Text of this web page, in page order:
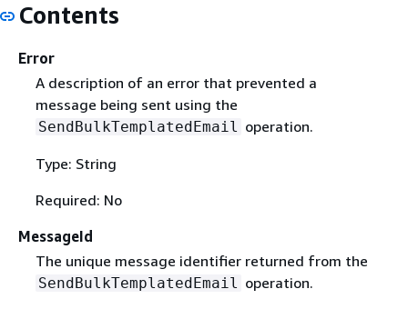
Contents
Error
A description of an error that prevented a
message being sent using the
SendBulkTemplatedEmail operation.
Type: String
Required: No
MessageId
The unique message identifier returned from the
SendBulkTemplatedEmail operation.